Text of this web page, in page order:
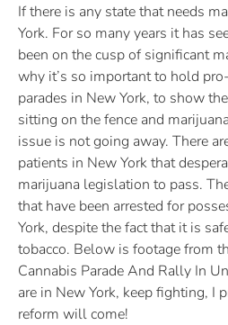
If there is any state that needs
York. For so many years it has
been on the cusp of significant
why it’s so important to hold
parades in New York, to show
sitting on the fence and
issue is not going away. There
patients in New York that
marijuana legislation to pass.
that have been arrested for
York, despite the fact that it is
tobacco. Below is footage from
Cannabis Parade And Rally In
are in New York, keep fighting, I
reform will come!